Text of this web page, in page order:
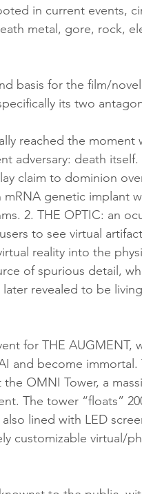
in current events,
metal, gore, rock,
basis for the film/
its two
adversary: death
claim to dominion
mRNA genetic implant
2. THE OPTIC: an
to see virtual
reality into the
of spurious detail,
revealed to be
for THE AUGMENT,
and become
OMNI Tower, a
The tower “floats”
lined with LED
customizable virtual/